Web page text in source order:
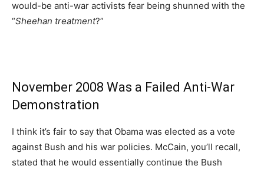
would-be anti-war activists fear being shunned with the
“Sheehan treatment?”
November 2008 Was a Failed Anti-War
Demonstration
I think it’s fair to say that Obama was elected as a vote
against Bush and his war policies. McCain, you’ll recall,
stated that he would essentially continue the Bush